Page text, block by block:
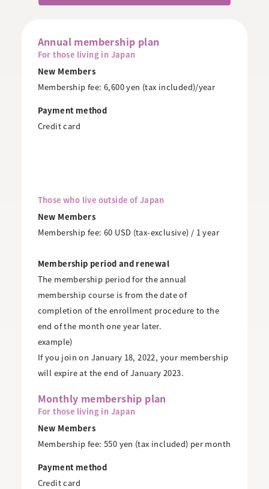
Annual membership plan
For those living in Japan
New Members
Membership fee: 6,600 yen (tax included)/year
Payment method
Credit card
Those who live outside of Japan
New Members
Membership fee: 60 USD (tax-exclusive) / 1 year
Membership period and renewal
The membership period for the annual
membership course is from the date of
completion of the enrollment procedure to the
end of the month one year later.
example)
If you join on January 18, 2022, your membership
will expire at the end of January 2023.
Monthly membership plan
For those living in Japan
New Members
Membership fee: 550 yen (tax included) per month
Payment method
Credit card